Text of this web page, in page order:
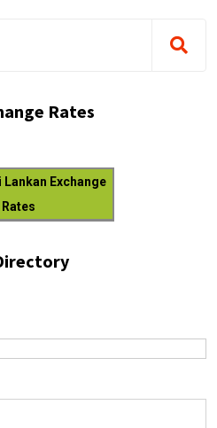
Rates
Lankan Exchange
Rates